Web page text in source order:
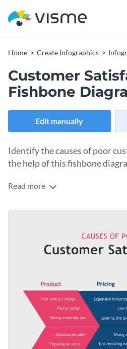
Home Create Infographics
Customer
Fishbone
Edit manually
Identify the causes of poor
the help of this fishbone
Show the problem areas that
by using this professionally
selection of dynamic content
this template is suitable for use
Access millions of free
Add interactivity like
Download in JPG, PNG, PDF
Share online with a link or
designed templatesto find your
Edit this template with our
Read more